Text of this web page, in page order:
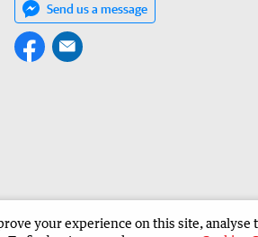
Send us a message
your experience on this site,